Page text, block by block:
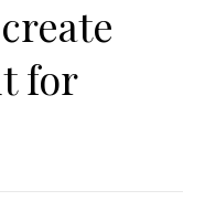
for